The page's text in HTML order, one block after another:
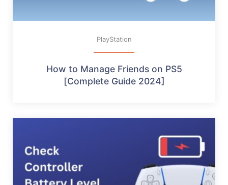
PlayStation
How to Manage Friends on PS5
[Complete Guide 2024]